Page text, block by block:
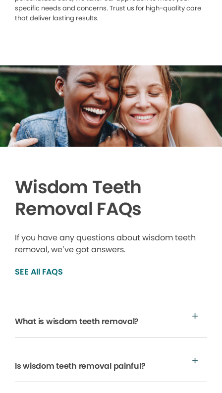
specific needs and concerns. Trust us for high-quality care
that deliver lasting results.
Wisdom Teeth
Removal FAQs
If you have any questions about wisdom teeth
removal, we’ve got answers.
SEE All FAQS
What is wisdom teeth removal?
Is wisdom teeth removal painful?